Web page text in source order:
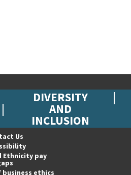
DIVERSITY
AND
INCLUSION
Us
Ethnicity pay
ethics